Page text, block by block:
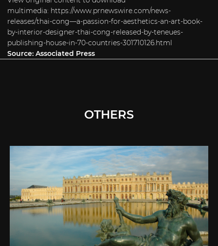
multimedia: https://www.prnewswire.com/news-
releases/thai-cong—a-passion-for-aesthetics-an-art-book-
by-interior-designer-thai-cong-released-by-teneues-
publishing-house-in-70-countries-301710126.html
Source: Associated Press
OTHERS